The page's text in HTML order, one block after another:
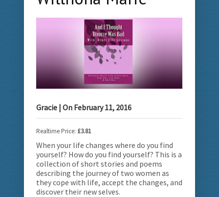
Gracie | On February 11, 2016
Realtime Price: £3.81
When your life changes where do you find
yourself? How do you find yourself? This is a
collection of short stories and poems
describing the journey of two women as
they cope with life, accept the changes, and
discover their new selves.